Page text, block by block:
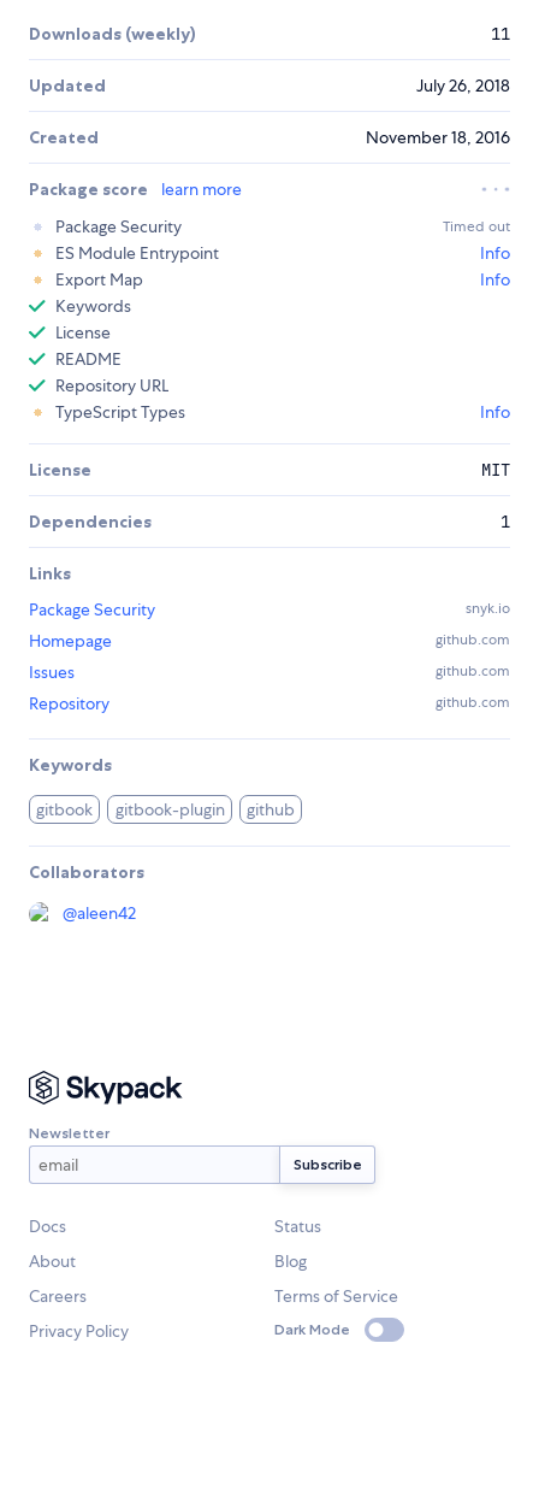
Downloads (weekly) 11
Updated July 26, 2018
Created November 18, 2016
Package score
learn more
Package Security
Timed out
ES Module Entrypoint
Info
Export Map
Info
Keywords
License
README
Repository URL
TypeScript Types
Info
License MIT
Dependencies 1
Links
Package Security
snyk.io
Homepage github.com
Issues github.com
Repository github.com
Keywords
gitbook gitbook-plugin github
Collaborators
@aleen42
Newsletter
Docs
Status
About
Blog
Careers
Terms of Service
Privacy Policy
Dark Mode